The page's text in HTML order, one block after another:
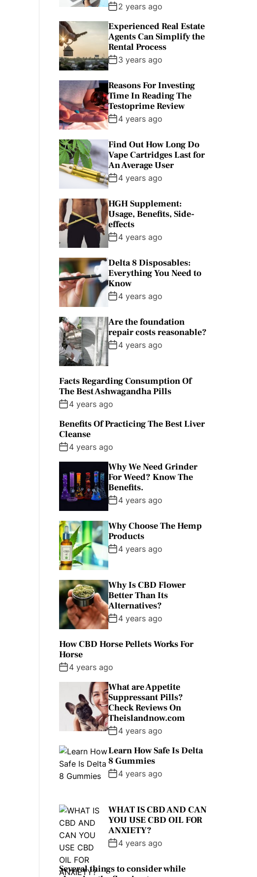
2 years ago
Experienced Real Estate
Agents Can Simplify the
Rental Process
3 years ago
Reasons For Investing
Time In Reading The
Testoprime Review
4 years ago
Find Out How Long Do
Vape Cartridges Last for
An Average User
4 years ago
HGH Supplement:
Usage, Benefits, Side-
effects
4 years ago
Delta 8 Disposables:
Everything You Need to
Know
4 years ago
Are the foundation
repair costs reasonable?
4 years ago
Facts Regarding Consumption Of
The Best Ashwagandha Pills
4 years ago
Benefits Of Practicing The Best Liver
Cleanse
4 years ago
Why We Need Grinder
For Weed? Know The
Benefits.
4 years ago
Why Choose The Hemp
Products
4 years ago
Why Is CBD Flower
Better Than Its
Alternatives?
4 years ago
How CBD Horse Pellets Works For
Horse
4 years ago
What are Appetite
Suppressant Pills?
Check Reviews On
Theislandnow.com
4 years ago
Learn How Safe Is Delta
8 Gummies
4 years ago
WHAT IS CBD AND CAN
YOU USE CBD OIL FOR
ANXIETY?
4 years ago
Several things to consider while